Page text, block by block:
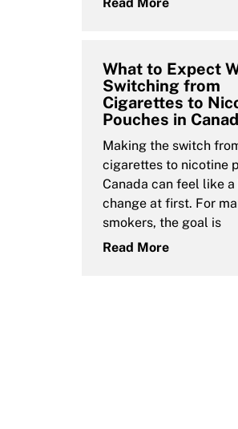
What to Expect
Switching from
Cigarettes to
Pouches in
Making the switch
cigarettes to nicotine
Canada can feel like
change at first. For
smokers, the goal is
Read More